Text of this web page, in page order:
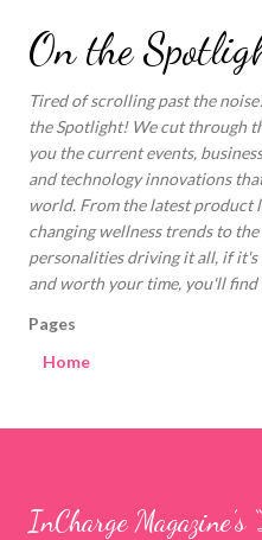
Skip to
On the
Tired of scrolling past the
the Spotlight! We cut through
you the current events,
and technology innovations
world. From the latest product
changing wellness trends to
personalities driving it all, if it's
and worth your time, you'll find
Pages
Home
InCharge Magazine’s